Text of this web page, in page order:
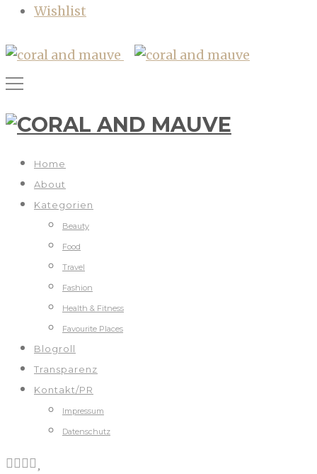
Wishlist
Home
About
Kategorien
Beauty
Food
Travel
Fashion
Health & Fitness
Favourite Places
Blogroll
Transparenz
Kontakt/PR
Impressum
Datenschutz